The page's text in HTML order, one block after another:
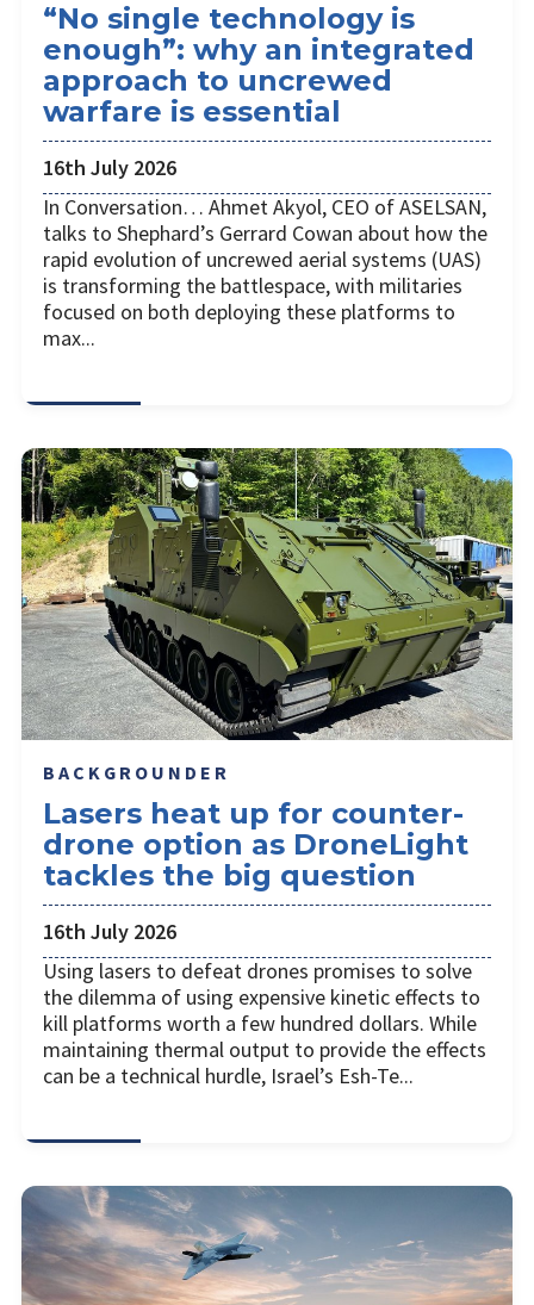
“No single technology is
enough”: why an integrated
approach to uncrewed
warfare is essential
16th July 2026
In Conversation… Ahmet Akyol, CEO of ASELSAN,
talks to Shephard’s Gerrard Cowan about how the
rapid evolution of uncrewed aerial systems (UAS)
is transforming the battlespace, with militaries
focused on both deploying these platforms to
max...
BACKGROUNDER
Lasers heat up for counter-
drone option as DroneLight
tackles the big question
16th July 2026
Using lasers to defeat drones promises to solve
the dilemma of using expensive kinetic effects to
kill platforms worth a few hundred dollars. While
maintaining thermal output to provide the effects
can be a technical hurdle, Israel’s Esh-Te...